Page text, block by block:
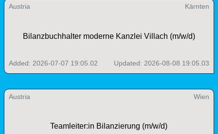
Austria Kärnten
Bilanzbuchhalter moderne Kanzlei Villach (m/w/d)
Added: 2026-07-07 19:05.02 Updated: 2026-08-08 19:05.03
Austria Wien
Teamleiter:in Bilanzierung (m/w/d)